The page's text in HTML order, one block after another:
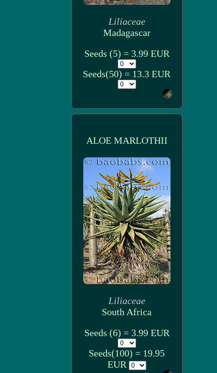
Liliaceae
Madagascar
Seeds (5) = 3.99 EUR
Seeds(50) = 13.3 EUR
ALOE MARLOTHII
Liliaceae
South Africa
Seeds (6) = 3.99 EUR
Seeds(100) = 19.95
EUR